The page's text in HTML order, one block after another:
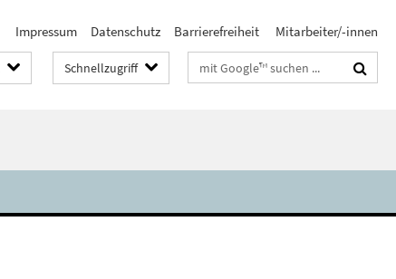
Impressum Datenschutz Barrierefreiheit Mitarbeiter/-innen
Schnellzugriff Suchbegriffe